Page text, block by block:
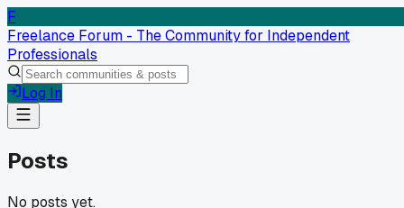
F
Freelance Forum - The Community for Independent
Professionals
Log In
Posts
No posts yet.